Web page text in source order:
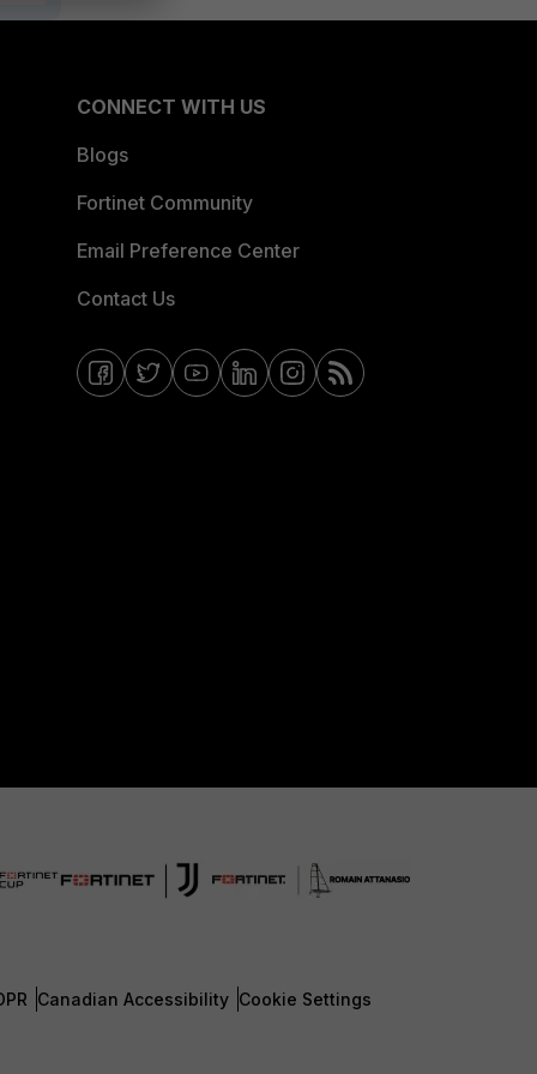
CONNECT WITH US
Blogs
Fortinet Community
Email Preference Center
Contact Us
Canadian Accessibility Cookie Settings